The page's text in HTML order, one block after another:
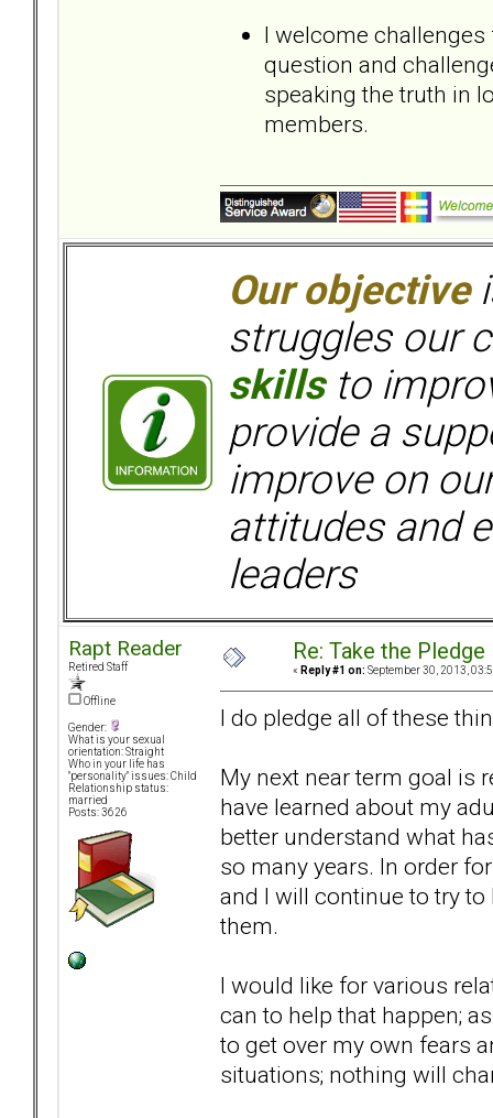
I welcome
question and
speaking the truth in
members.
Our objective
struggles our
skillsto
provide a
improve on
attitudes and
leaders
Rapt Reader
Retired Staff
Offline
Gender:
What is your sexual
orientation: Straight
Who in your life has
"personality" issues: Child
Relationship status:
married
Posts: 3626
Re: Take the Pledge
« Reply #1 on: September 30, 2013,
I do pledge all of these
My next near term goal is
have learned about my
better understand what
so many years. In order
and I will continue to try
them.
I would like for various
can to help that happen;
to get over my own fears
situations; nothing will